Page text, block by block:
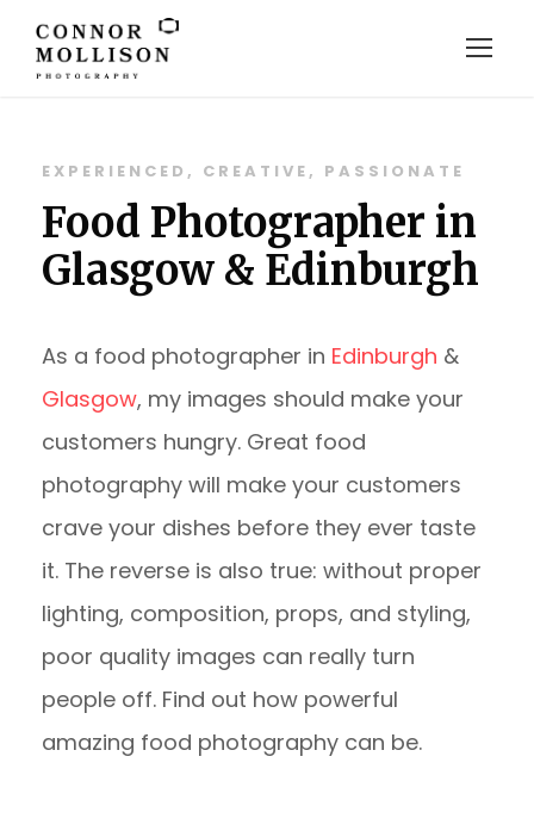
EXPERIENCED, CREATIVE, PASSIONATE
Food Photographer in
Glasgow & Edinburgh
As a food photographer in Edinburgh &
Glasgow, my images should make your
customers hungry. Great food
photography will make your customers
crave your dishes before they ever taste
it. The reverse is also true: without proper
lighting, composition, props, and styling,
poor quality images can really turn
people off. Find out how powerful
amazing food photography can be.